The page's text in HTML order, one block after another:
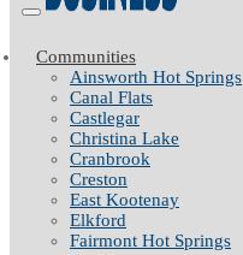
Communities
Ainsworth Hot Springs
Canal Flats
Castlegar
Christina Lake
Cranbrook
Creston
East Kootenay
Elkford
Fairmont Hot Springs